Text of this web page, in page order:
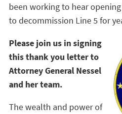
been working to hear
to decommission Line 5 for
Please join us in signing
this thank you letter to
Attorney General Nessel
and her team.
The wealth and power of